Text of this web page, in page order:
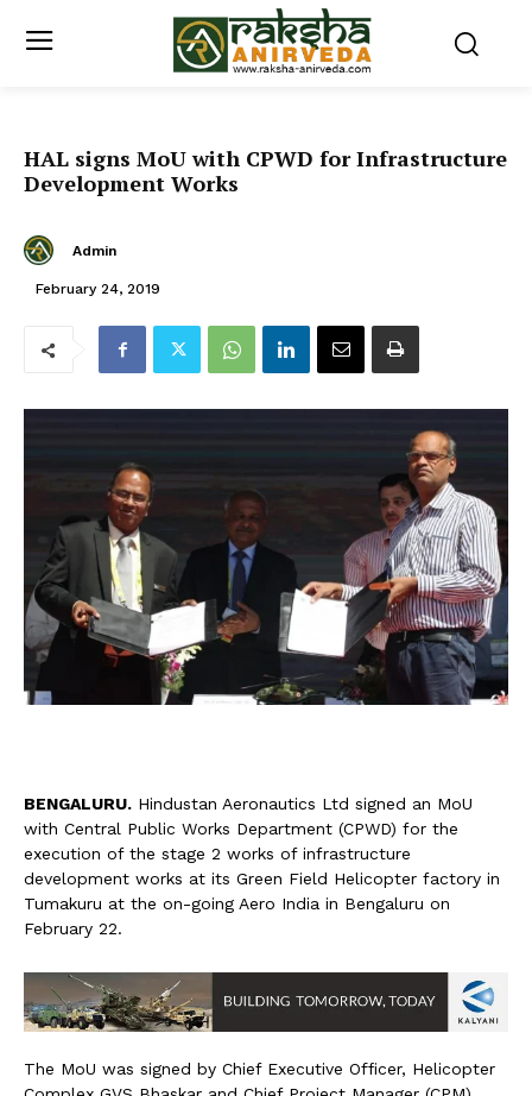
HAL signs MoU with CPWD for Infrastructure
Development Works
Admin
February 24, 2019
BENGALURU. Hindustan Aeronautics Ltd signed an MoU
with Central Public Works Department (CPWD) for the
execution of the stage 2 works of infrastructure
development works at its Green Field Helicopter factory in
Tumakuru at the on-going Aero India in Bengaluru on
February 22.
The MoU was signed by Chief Executive Officer, Helicopter